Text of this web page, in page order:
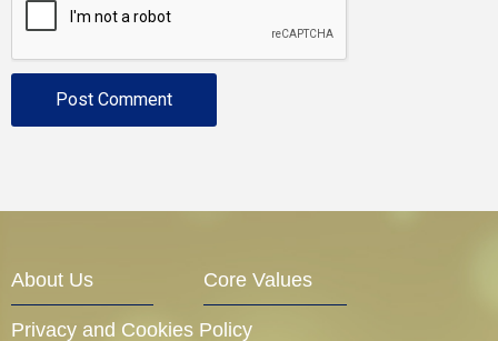
About Us Core Values
Privacy and Cookies Policy